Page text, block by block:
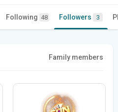
Following 48 Followers 3
Family members